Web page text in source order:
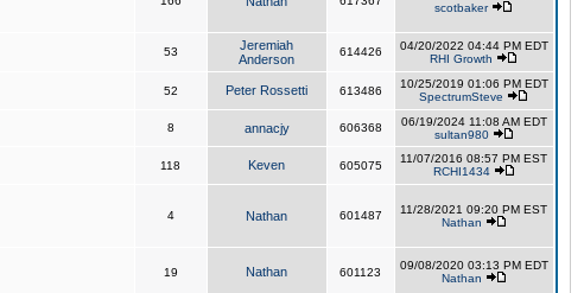
scotbaker
53
Jeremiah
Anderson
614426
04/20/2022 04:44 PM EDT
RHI Growth
52 Peter Rossetti 613486
10/25/2019 01:06 PM EDT
SpectrumSteve
8 annacjy 606368
06/19/2024 11:08 AM EDT
sultan980
118 Keven 605075
11/07/2016 08:57 PM EST
RCHI1434
4 Nathan 601487
11/28/2021 09:20 PM EST
Nathan
19 Nathan 601123
09/08/2020 03:13 PM EDT
Nathan